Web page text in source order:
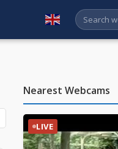
English
Nearest Webcams
LIVE